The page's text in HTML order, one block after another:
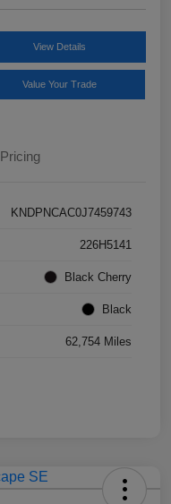
View Details
Value Your Trade
Pricing
KNDPNCAC0J7459743
226H5141
Black Cherry
Black
62,754 Miles